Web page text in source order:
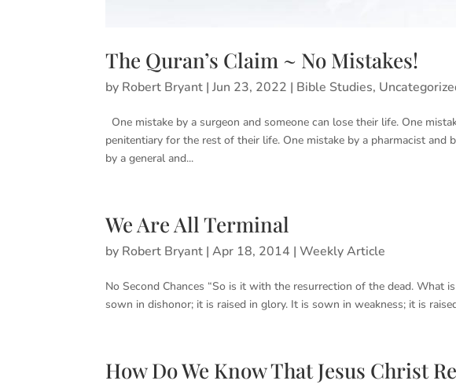
The Quran’s Claim ~ No Mistakes!
by Robert Bryant |Jun 23, 2022 | Bible Studies,
One mistake by a surgeon and someone can lose their life. One
penitentiary for the rest of their life. One mistake by a pharmacist and
by a general and...
We Are All Terminal
by Robert Bryant |Apr 18, 2014 |Weekly Article
No Second Chances “So is it with the resurrection of the dead. What
sown in dishonor; it is raised in glory. It is sown in weakness; it is
How Do We Know That Jesus Christ